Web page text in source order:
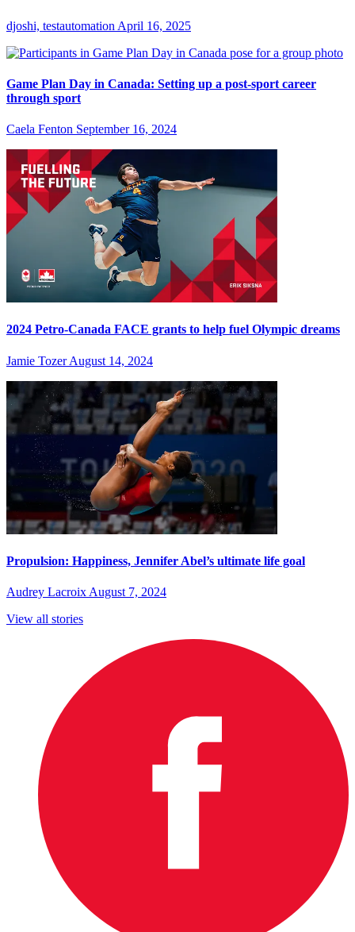
djoshi, testautomation April 16, 2025
Game Plan Day in Canada: Setting up a post-sport career
through sport
Caela Fenton September 16, 2024
2024 Petro-Canada FACE grants to help fuel Olympic dreams
Jamie Tozer August 14, 2024
Propulsion: Happiness, Jennifer Abel’s ultimate life goal
Audrey Lacroix August 7, 2024
View all stories